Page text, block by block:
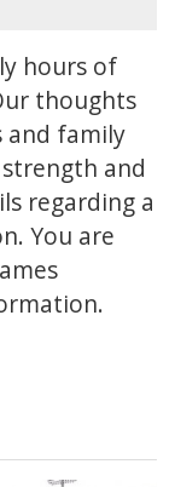
hours of
thoughts
and family
and
regarding a
You are